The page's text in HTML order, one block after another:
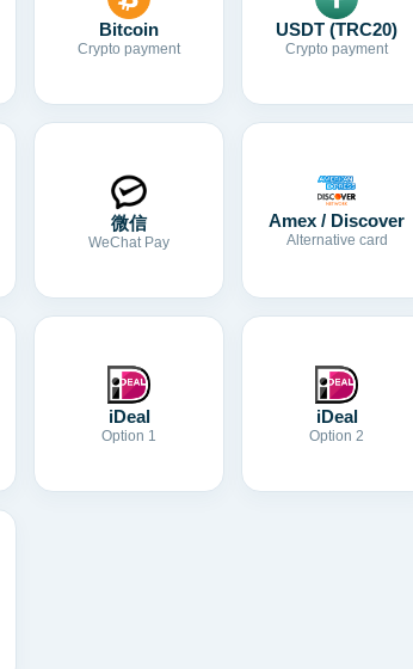
Bitcoin
Crypto payment
USDT (TRC20)
Crypto payment
微信
WeChat Pay
Amex / Discover
Alternative card
iDeal
Option 1
iDeal
Option 2